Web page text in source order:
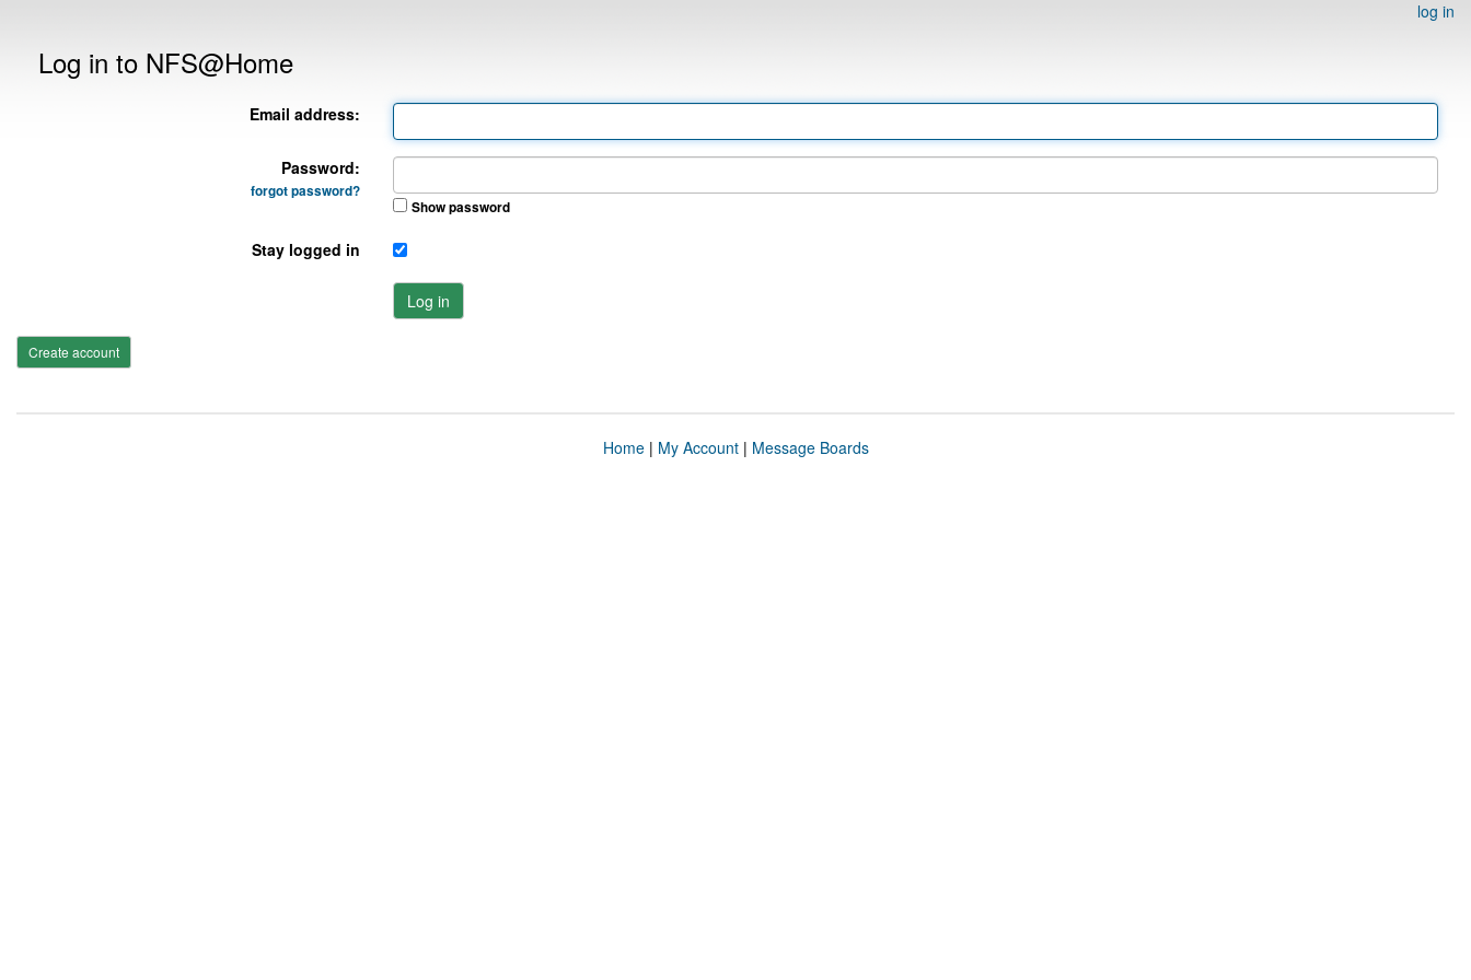
log in
Log in to NFS@Home
Email address:
Password:
forgot password?
Show password
Stay logged in
Log in
Create account
Home| My Account| Message Boards